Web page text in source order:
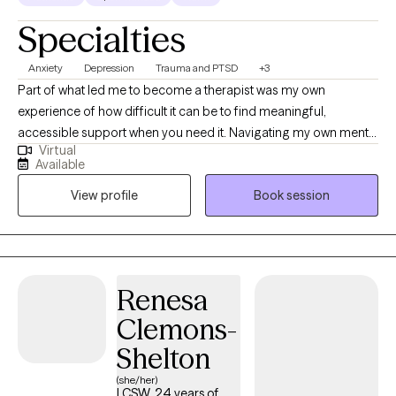
Specialties
Anxiety Depression Trauma and PTSD +3
Part of what led me to become a therapist was my own
experience of how difficult it can be to find meaningful,
accessible support when you need it. Navigating my own mental
health journey helped me recognize the importance of having
someone who truly listens, understands, and shows up
consistently. I became a therapist because I wanted to be that
person for others, to help ensure people don’t feel alone or
unsupported when they’re seeking help. Throughout my life, a
wide range of personal and professional experiences have
genuinely connect with others. I worked in a community mental
health agency, where I gained extensive experience across
multiple areas of mental health. Although the work was
demanding, I am deeply grateful for the opportunity to serve
individuals in various capacities and settings. That experience
Virtual
Available
View profile
Book session
Renesa
Clemons-
Shelton
(she/her)